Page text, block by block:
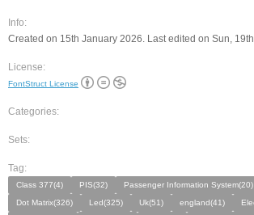
Info:
Created on 15th January 2026. Last edited on Sun,
License:
FontStruct License
Categories:
Sets:
Tag:
Class 377(4) PIS(32) Passenger Information System(20)
Dot Matrix(326)
Led(325) Uk(51) england(41)